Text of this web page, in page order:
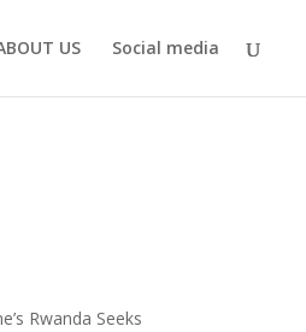
US Social media
Rwanda Seeks